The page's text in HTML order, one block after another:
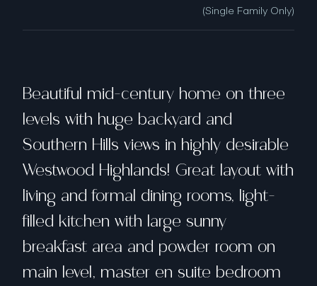
(Single Family Only)
Beautiful mid-century home on three
levels with huge backyard and
Southern Hills views in highly desirable
Westwood Highlands! Great layout with
living and formal dining rooms, light-
filled kitchen with large sunny
breakfast area and powder room on
main level, master en suite bedroom